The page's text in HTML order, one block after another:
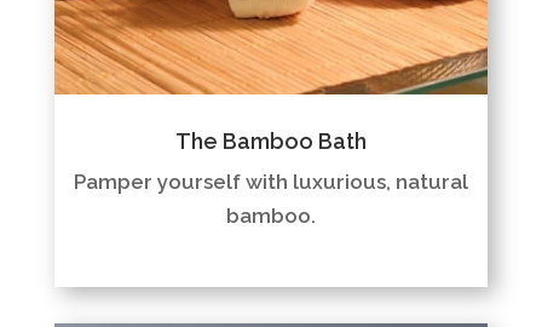
The Bamboo Bath
Pamper yourself with luxurious, natural
bamboo.